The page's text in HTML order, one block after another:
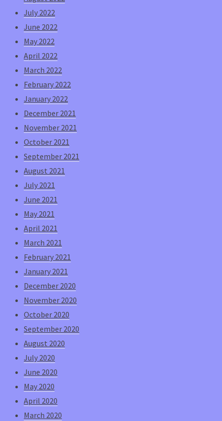
July 2022
June 2022
May 2022
April 2022
March 2022
February 2022
January 2022
December 2021
November 2021
October 2021
September 2021
August 2021
July 2021
June 2021
May 2021
April 2021
March 2021
February 2021
January 2021
December 2020
November 2020
October 2020
September 2020
August 2020
July 2020
June 2020
May 2020
April 2020
March 2020